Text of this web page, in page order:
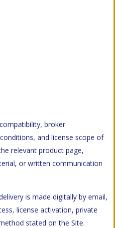
broker
and license scope of
relevant product page,
or written communication
is made digitally by email,
license activation, private
stated on the Site.